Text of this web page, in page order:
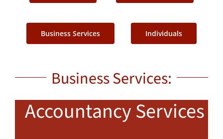
Business Services Individuals
Business Services:
Accountancy Services